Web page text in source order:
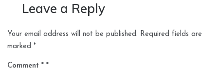
Leave a Reply
Your email address will not be published. Required fields are
marked *
Comment *